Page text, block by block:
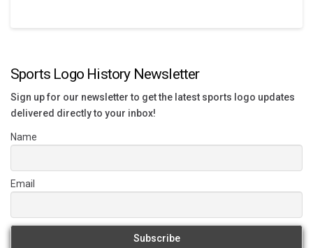
Sports Logo History Newsletter
Sign up for our newsletter to get the latest sports logo updates
delivered directly to your inbox!
Name
Email